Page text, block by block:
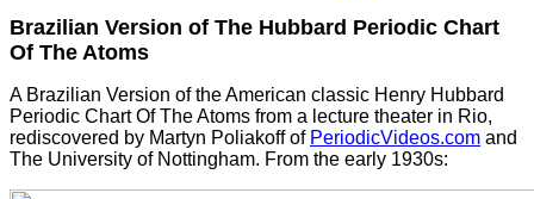
Brazilian Version of The Hubbard Periodic Chart
Of The Atoms
A Brazilian Version of the American classic Henry Hubbard
Periodic Chart Of The Atoms from a lecture theater in Rio,
rediscovered by Martyn Poliakoff of PeriodicVideos.com and
The University of Nottingham. From the early 1930s: